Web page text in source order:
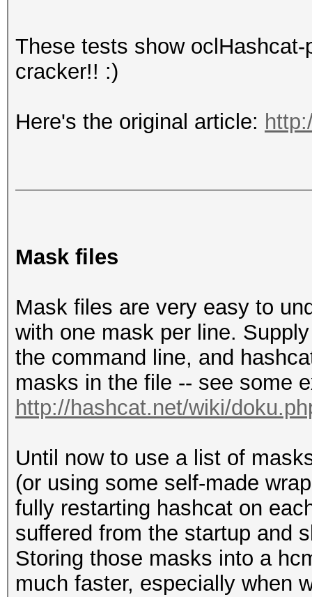
These tests show
cracker!! :)
Here's the original article:
Mask files
Mask files are very easy to
with one mask per line.
the command line, and
masks in the file -- see some
http://hashcat.net/wiki/
Until now to use a list of
(or using some self-made
fully restarting hashcat on
suffered from the startup and
Storing those masks into a
much faster, especially when